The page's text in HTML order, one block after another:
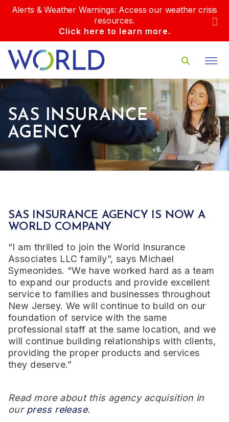
Alerts & Weather Warnings: Access our weather crisis
resources.
Click here to learn more.
SAS INSURANCE
AGENCY
SAS INSURANCE AGENCY IS NOW A
WORLD COMPANY
“I am thrilled to join the World Insurance
Associates LLC family”, says Michael
Symeonides. “We have worked hard as a team
to expand our products and provide excellent
service to families and businesses throughout
New Jersey. We will continue to build on our
foundation of service with the same
professional staff at the same location, and we
will continue building relationships with clients,
providing the proper products and services
they deserve.”
Read more about this agency acquisition in
our press release.